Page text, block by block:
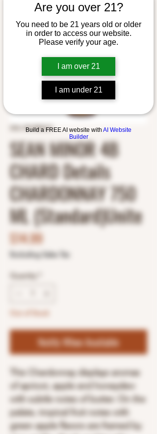
Are you over 21?
You need to be 21 years old or older
in order to access our website.
Please verify your age.
I am over 21
I am under 21
Build a FREE AI website with AI Website
Builder
SKU: 5913900121
SEAN MINOR 4B
CHARD Details
CHARDONNAY 750
ML (Standard)Unite
$14.99Price
Excluding Sales Tax
Quantity
Notify When Available
This Chardonnay displays aromas
of apricot, apple and honeydew
with subtle notes of butter. On the
palate, tropical fruit notes with
green apple flavors are framed by